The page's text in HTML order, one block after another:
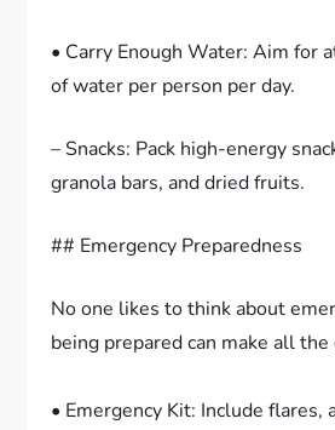
• Carry Enough Water: Aim for
of water per person per day.
– Snacks: Pack high-energy
granola bars, and dried fruits.
## Emergency Preparedness
No one likes to think about
being prepared can make all
• Emergency Kit: Include flares,